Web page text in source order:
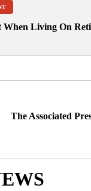
When Living On
The Associated